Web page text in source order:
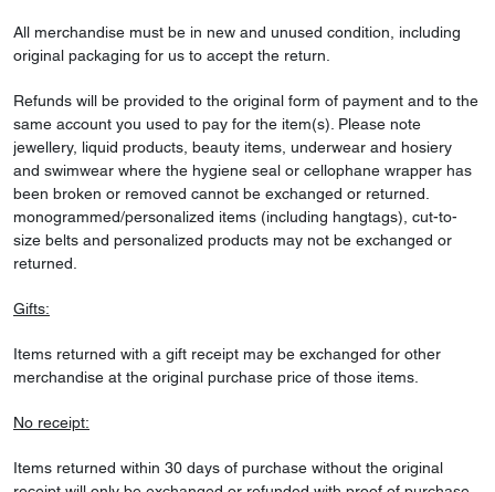
All merchandise must be in new and unused condition, including
original packaging for us to accept the return.
Refunds will be provided to the original form of payment and to the
same account you used to pay for the item(s). Please note
jewellery, liquid products, beauty items, underwear and hosiery
and swimwear where the hygiene seal or cellophane wrapper has
been broken or removed cannot be exchanged or returned.
monogrammed/personalized items (including hangtags), cut-to-
size belts and personalized products may not be exchanged or
returned.
Gifts:
Items returned with a gift receipt may be exchanged for other
merchandise at the original purchase price of those items.
No receipt:
Items returned within 30 days of purchase without the original